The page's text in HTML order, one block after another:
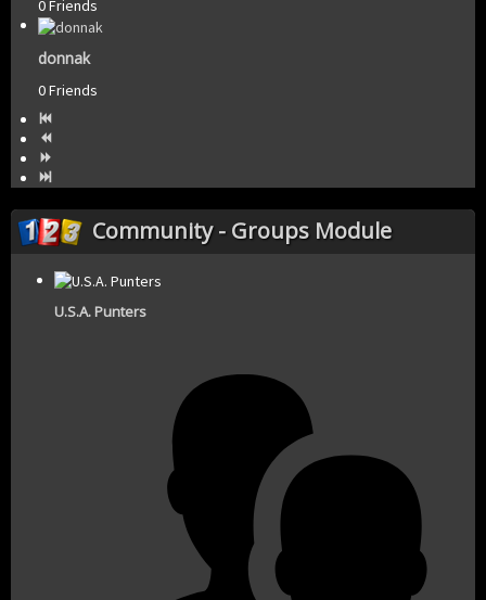
0 Friends
donnak
0 Friends
Community - Groups Module
U.S.A. Punters